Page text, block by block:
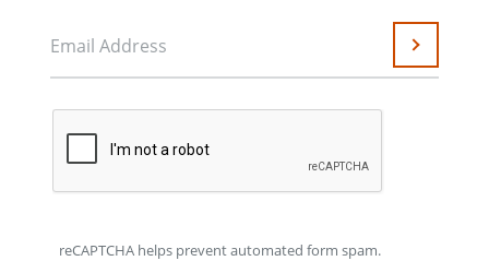
Email Address Submit
reCAPTCHA helps prevent automated form spam.